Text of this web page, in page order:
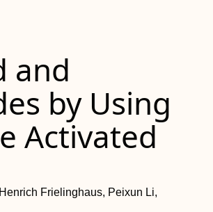
and
by Using
Activated
Frielinghaus, Peixun Li,